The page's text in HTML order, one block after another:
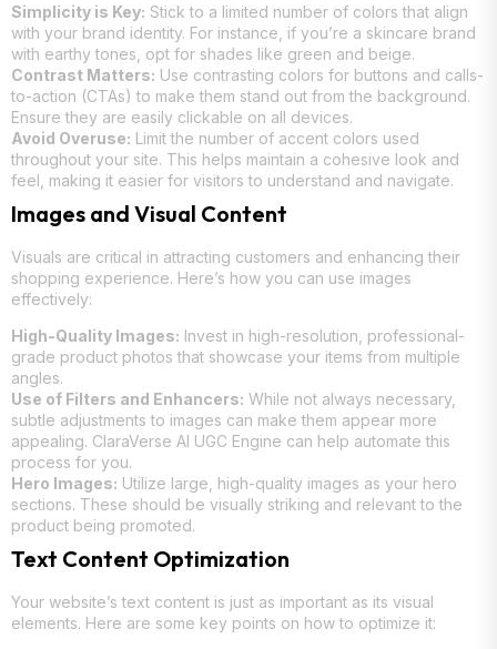
Simplicity is Key: Stick to a limited number of colors that align
with your brand identity. For instance, if you’re a skincare brand
with earthy tones, opt for shades like green and beige.
Contrast Matters: Use contrasting colors for buttons and calls-
to-action (CTAs) to make them stand out from the background.
Ensure they are easily clickable on all devices.
Avoid Overuse: Limit the number of accent colors used
throughout your site. This helps maintain a cohesive look and
feel, making it easier for visitors to understand and navigate.
Images and Visual Content
Visuals are critical in attracting customers and enhancing their
shopping experience. Here’s how you can use images
effectively:
High-Quality Images: Invest in high-resolution, professional-
grade product photos that showcase your items from multiple
angles.
Use of Filters and Enhancers: While not always necessary,
subtle adjustments to images can make them appear more
appealing. ClaraVerse AI UGC Engine can help automate this
process for you.
Hero Images: Utilize large, high-quality images as your hero
sections. These should be visually striking and relevant to the
product being promoted.
Text Content Optimization
Your website’s text content is just as important as its visual
elements. Here are some key points on how to optimize it: